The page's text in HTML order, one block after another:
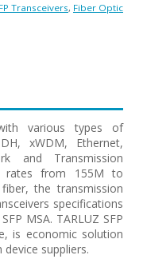
Transceivers, Fiber Optic
various types of
xWDM, Ethernet,
and Transmission
rates from 155M to
the transmission
specifications
MSA. TARLUZ SFP
is economic solution
suppliers.